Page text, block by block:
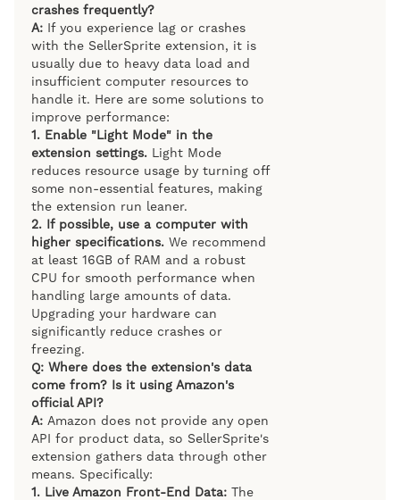
crashes frequently?
A: If you experience lag or crashes
with the SellerSprite extension, it is
usually due to heavy data load and
insufficient computer resources to
handle it. Here are some solutions to
improve performance:
1. Enable "Light Mode" in the
extension settings. Light Mode
reduces resource usage by turning off
some non-essential features, making
the extension run leaner.
2. If possible, use a computer with
higher specifications. We recommend
at least 16GB of RAM and a robust
CPU for smooth performance when
handling large amounts of data.
Upgrading your hardware can
significantly reduce crashes or
freezing.
Q: Where does the extension's data
come from? Is it using Amazon's
official API?
A: Amazon does not provide any open
API for product data, so SellerSprite's
extension gathers data through other
means. Specifically:
1. Live Amazon Front-End Data: The